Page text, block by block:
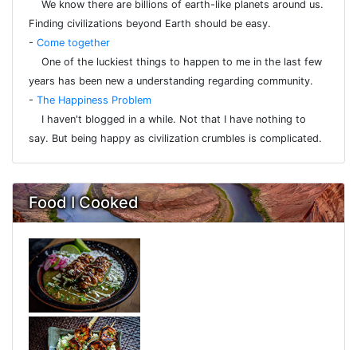
We know there are billions of earth-like planets around us.
Finding civilizations beyond Earth should be easy.
- Come together
One of the luckiest things to happen to me in the last few
years has been new a understanding regarding community.
- The Happiness Problem
I haven't blogged in a while. Not that I have nothing to
say. But being happy as civilization crumbles is complicated.
Food I Cooked